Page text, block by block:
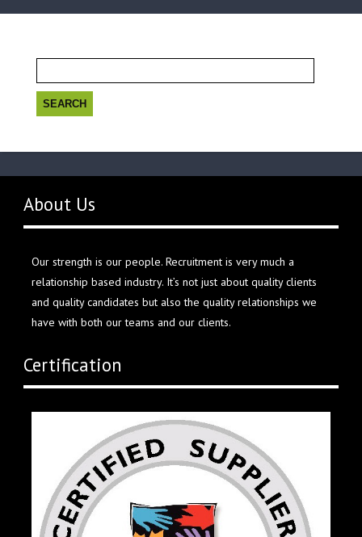
for:
About Us
Our strength is our people. Recruitment is very much a
relationship based industry. It’s not just about quality clients
and quality candidates but also the quality relationships we
have with both our teams and our clients.
Certification